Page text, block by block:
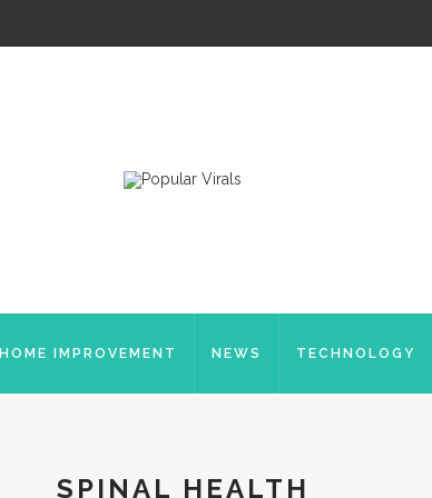
HOME IMPROVEMENT NEWS TECHNOLOGY
SPINAL HEALTH